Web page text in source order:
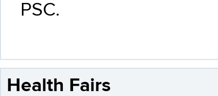
PSC.
Health Fairs